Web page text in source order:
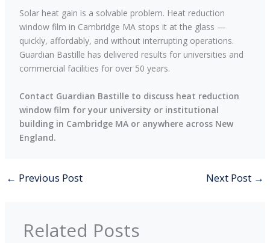
Solar heat gain is a solvable problem. Heat reduction
window film in Cambridge MA stops it at the glass —
quickly, affordably, and without interrupting operations.
Guardian Bastille has delivered results for universities and
commercial facilities for over 50 years.
Contact Guardian Bastille to discuss heat reduction
window film for your university or institutional
building in Cambridge MA or anywhere across New
England.
← Previous Post Next Post →
Related Posts